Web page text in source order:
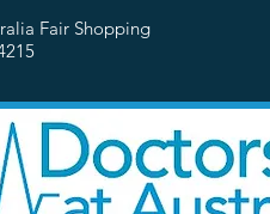
Fair Shopping